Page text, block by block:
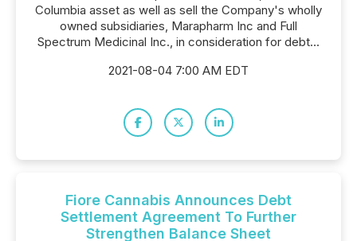
Columbia asset as well as sell the Company's wholly
owned subsidiaries, Marapharm Inc and Full
Spectrum Medicinal Inc., in consideration for debt...
2021-08-04 7:00 AM EDT
Fiore Cannabis Announces Debt
Settlement Agreement To Further
Strengthen Balance Sheet